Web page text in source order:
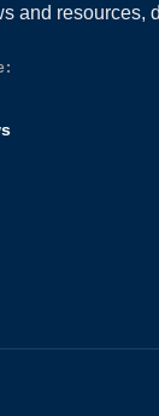
and resources,